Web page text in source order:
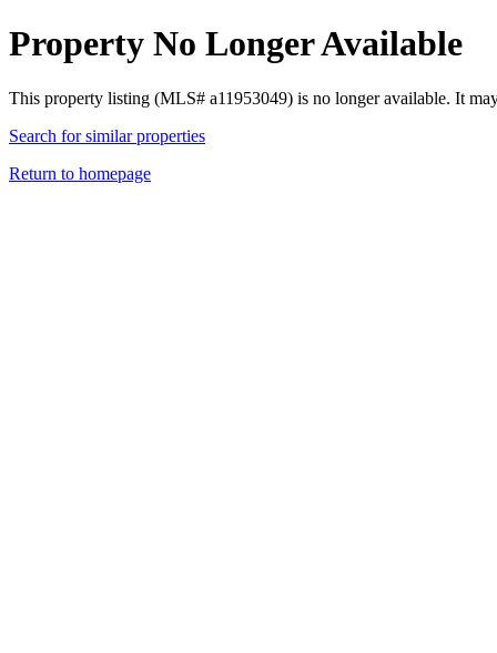
Property No Longer Available
This property listing (MLS# a11953049) is no longer available. It
Search for similar properties
Return to homepage